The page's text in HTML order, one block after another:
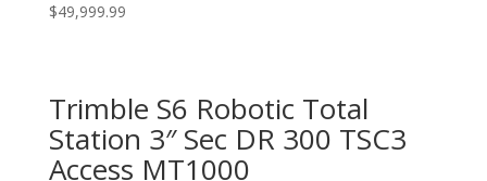
$49,999.99
Trimble S6 Robotic Total
Station 3″ Sec DR 300 TSC3
Access MT1000